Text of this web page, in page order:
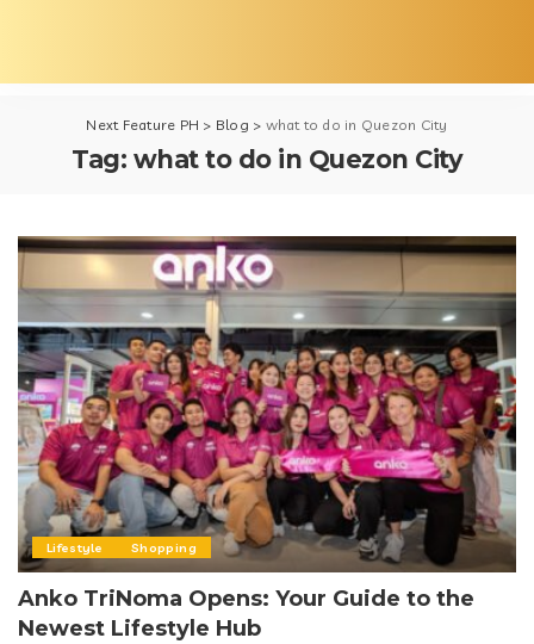
Next Feature PH > Blog > what to do in Quezon City
Tag: what to do in Quezon City
Lifestyle Shopping
Anko TriNoma Opens: Your Guide to the
Newest Lifestyle Hub